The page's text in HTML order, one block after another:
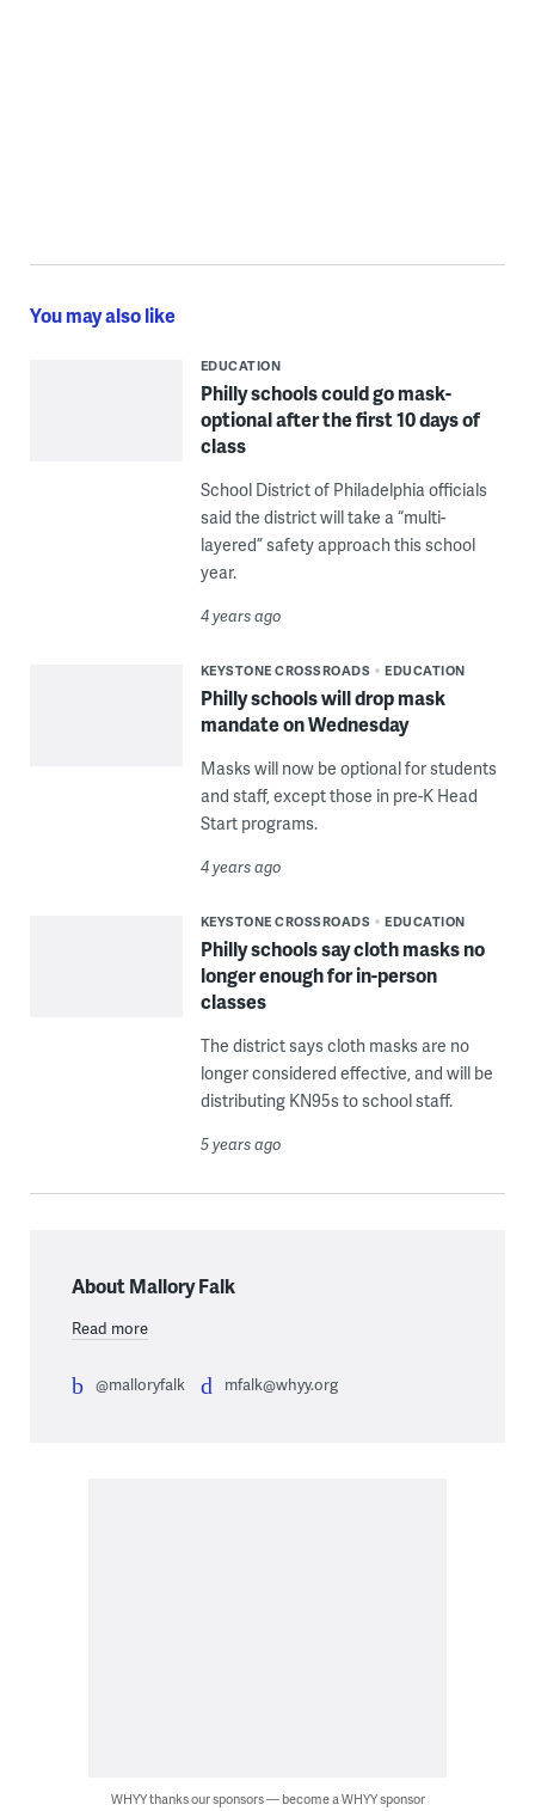
You may also like
EDUCATION
Philly schools could go mask-
optional after the first 10 days of
class
School District of Philadelphia officials
said the district will take a “multi-
layered” safety approach this school
year.
4 years ago
KEYSTONE CROSSROADS EDUCATION
Philly schools will drop mask
mandate on Wednesday
Masks will now be optional for students
and staff, except those in pre-K Head
Start programs.
4 years ago
KEYSTONE CROSSROADS EDUCATION
Philly schools say cloth masks no
longer enough for in-person
classes
The district says cloth masks are no
longer considered effective, and will be
distributing KN95s to school staff.
5 years ago
About Mallory Falk
Read more
@malloryfalk mfalk@whyy.org
WHYY thanks our sponsors — become a WHYY sponsor